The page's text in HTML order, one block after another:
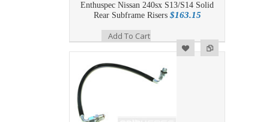
Enthuspec Nissan 240sx S13/S14 Solid
Rear Subframe Risers $163.15
Add To Cart